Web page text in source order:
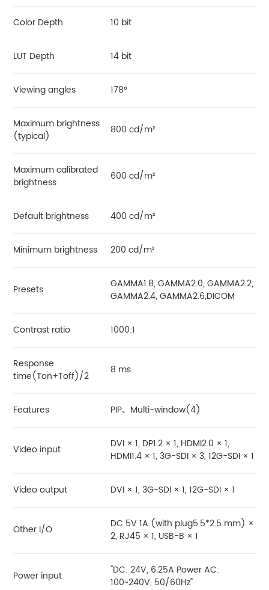
Color Depth 10 bit
LUT Depth 14 bit
Viewing angles 178°
Maximum brightness
(typical)
800 cd/m²
Maximum calibrated
brightness
600 cd/m²
Default brightness 400 cd/m²
Minimum brightness 200 cd/m²
Presets
GAMMA1.8, GAMMA2.0, GAMMA2.2,
GAMMA2.4, GAMMA2.6,DICOM
Contrast ratio 1000:1
Response
time(Ton+Toff)/2
8 ms
Features PIP、Multi-window(4)
Video input
DVI × 1, DP1.2 × 1, HDMI2.0 × 1,
HDMI1.4 × 1, 3G-SDI × 3, 12G-SDI × 1
Video output DVI × 1, 3G-SDI × 1, 12G-SDI × 1
Other I/O
DC 5V 1A (with plug5.5*2.5 mm) ×
2, RJ45 × 1, USB-B × 1
Power input
"DC: 24V, 6.25A Power AC:
100~240V, 50/60Hz"